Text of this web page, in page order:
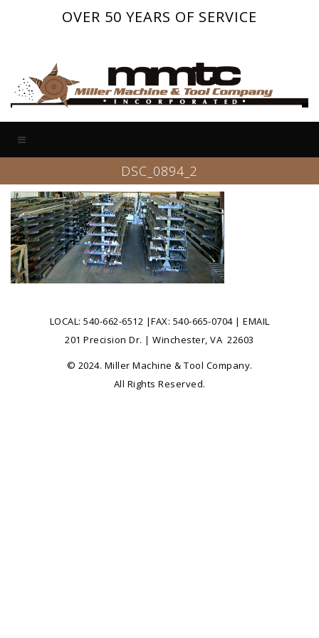
OVER 50 YEARS OF SERVICE
DSC_0894_2
LOCAL: 540-662-6512 |FAX: 540-665-0704 | EMAIL
201 Precision Dr. | Winchester, VA 22603
© 2024. Miller Machine & Tool Company.
All Rights Reserved.